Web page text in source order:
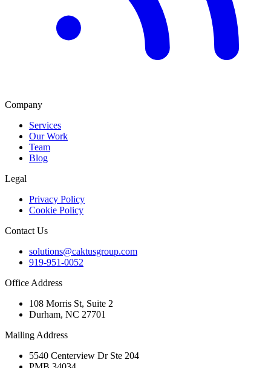
Company
Services
Our Work
Team
Blog
Legal
Privacy Policy
Cookie Policy
Contact Us
solutions@caktusgroup.com
919-951-0052
Office Address
108 Morris St, Suite 2
Durham, NC 27701
Mailing Address
5540 Centerview Dr Ste 204